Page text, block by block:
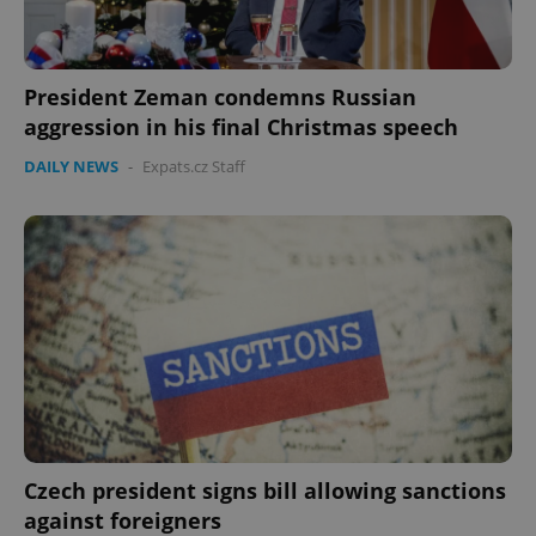
President Zeman condemns Russian
aggression in his final Christmas speech
DAILY NEWS - Expats.cz Staff
Czech president signs bill allowing sanctions
against foreigners
expss .www.expats.cz
PHPSESSID
PHP.net
.www.expats.cz